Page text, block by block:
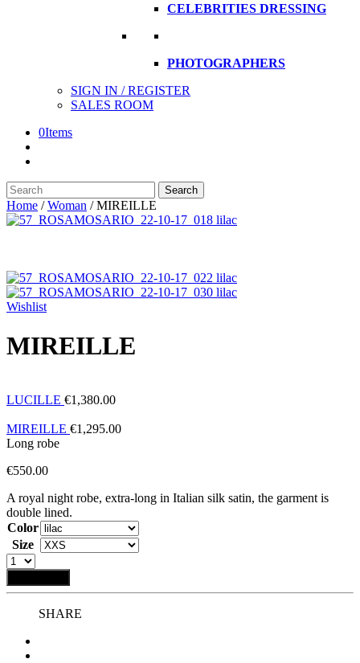
CELEBRITIES DRESSING
PHOTOGRAPHERS
SIGN IN / REGISTER
SALES ROOM
0Items
Search
here
Search
Home /Woman /MIREILLE
Wishlist
MIREILLE
LUCILLE €1,380.00
MIREILLE €1,295.00
Long robe
€550.00
A royal night robe, extra-long in Italian silk satin, the garment is
double lined.
Color
Size
SHARE